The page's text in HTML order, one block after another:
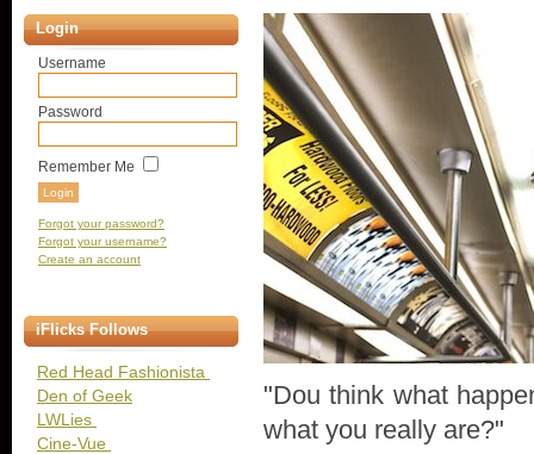
Login
Username
Password
Remember Me
Forgot your password?
Forgot your username?
Create an account
iFlicks Follows
Red Head Fashionista
Den of Geek
LWLies
Cine-Vue
"Dou think what
what you really are?"